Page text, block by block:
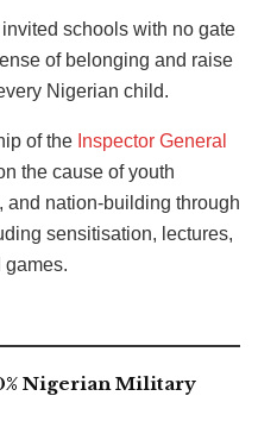
schools with no gate
of belonging and raise
Nigerian child.
of the Inspector General
the cause of youth
and nation-building through
sensitisation, lectures,
Nigerian Military